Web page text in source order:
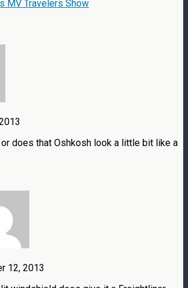
MV Travelers Show
or does that Oshkosh look a little bit like a
12, 2013